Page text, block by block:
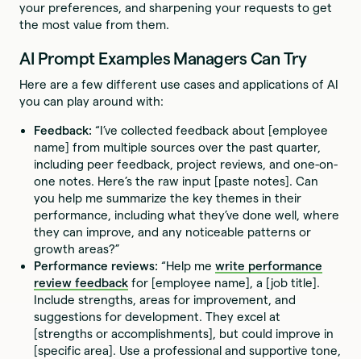
your preferences, and sharpening your requests to get
the most value from them.
AI Prompt Examples Managers Can Try
Here are a few different use cases and applications of AI
you can play around with:
Feedback: “I’ve collected feedback about [employee
name] from multiple sources over the past quarter,
including peer feedback, project reviews, and one-on-
one notes. Here’s the raw input [paste notes]. Can
you help me summarize the key themes in their
performance, including what they’ve done well, where
they can improve, and any noticeable patterns or
growth areas?”
Performance reviews:“Help mewrite performance
review feedback for [employee name], a [job title].
Include strengths, areas for improvement, and
suggestions for development. They excel at
[strengths or accomplishments], but could improve in
[specific area]. Use a professional and supportive tone,